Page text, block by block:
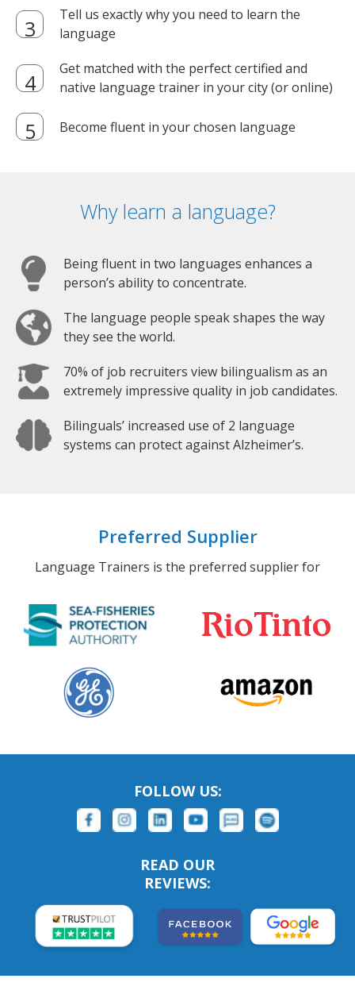
Tell us exactly why you need to learn the
language
Get matched with the perfect certified and
native language trainer in your city (or online)
Become fluent in your chosen language
Why learn a language?
Being fluent in two languages enhances a
person’s ability to concentrate.
The language people speak shapes the way
they see the world.
70% of job recruiters view bilingualism as an
extremely impressive quality in job candidates.
Bilinguals’ increased use of 2 language
systems can protect against Alzheimer’s.
Preferred Supplier
Language Trainers is the preferred supplier for
FOLLOW US:
READ OUR
REVIEWS: